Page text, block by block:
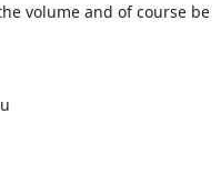
volume and of course be